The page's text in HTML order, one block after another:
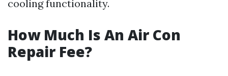
cooling functionality.
How Much Is An Air Con
Repair Fee?